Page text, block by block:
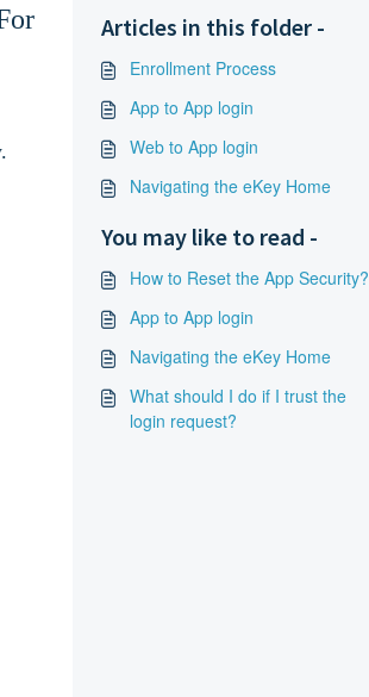
Articles in this folder -
Enrollment Process
App to App login
Web to App login
Navigating the eKey Home
You may like to read -
How to Reset the App Security?
App to App login
Navigating the eKey Home
What should I do if I trust the
login request?